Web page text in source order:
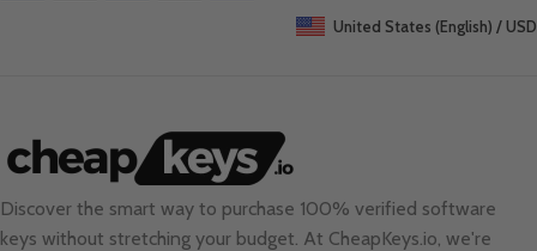
United States (English) / USD
Discover the smart way to purchase 100% verified software
keys without stretching your budget. At CheapKeys.io , we're